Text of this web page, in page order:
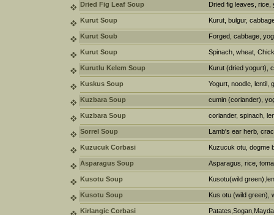
Dried Fig Leaf Soup Dried fig leaves, rice,
Kurut Soup Kurut, bulgur,
Kurut Soub Forged, cabbage,
Kurut Soup Spinach, wheat,
Kurutlu Kelem Soup Kurut (dried yogurt),
Kuskus Soup Yogurt, noodle, lentil,
Kuzbara Soup cumin (coriander),
Kuzbara Soup coriander, spinach,
Sorrel Soup Lamb's ear herb,
Kuzucuk Corbasi Kuzucuk otu, dogme
Asparagus Soup Asparagus, rice,
Kusotu Soup Kusotu(wild
Kusotu Soup Kus otu (wild green),
Kirlangic Corbasi